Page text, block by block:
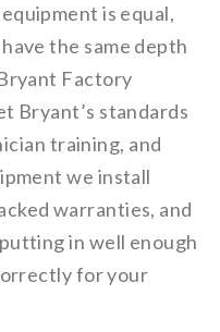
is equal,
the same depth
Factory
Bryant’s standards
training, and
we install
warranties, and
in well enough
for your